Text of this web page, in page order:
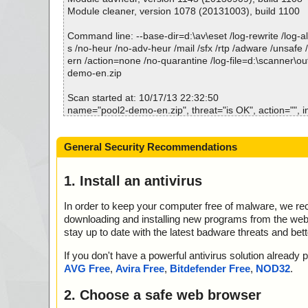
Module cleaner, version 1078 (20131003), build 1100
Command line: --base-dir=d:\av\eset /log-rewrite /log-
s /no-heur /no-adv-heur /mail /sfx /rtp /adware /unsafe
ern /action=none /no-quarantine /log-
demo-en.zip
Scan started at: 10/17/13 22:32:50
name="pool2-demo-en.zip", threat="is OK", action="",
="", info=""
name="pool2-demo-en.zip - ZIP - layout.bin", threat="is
="", info=""
="", info=""
="", info=""
name="pool2-demo-en.zip - ZIP - setup.boot",
="", info=""
info=""
name="pool2-demo-en.zip - ZIP - setup.inx", threat="is
name="pool2-demo-en.zip - ZIP - readme.txt",
General Security Recommendations
1. Install an antivirus
In order to keep your computer free of malware, we
downloading and installing new programs from the
stay up to date with the latest badware threats and
If you don't have a powerful antivirus solution
AVG Free, Avira Free, Bitdefender Free, NOD32.
2. Choose a safe web browser